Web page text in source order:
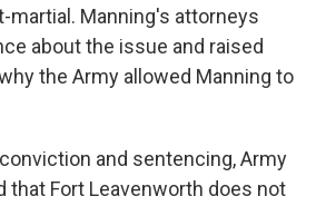
martial. Manning's attorneys
about the issue and raised
the Army allowed Manning to
and sentencing, Army
that Fort Leavenworth does not